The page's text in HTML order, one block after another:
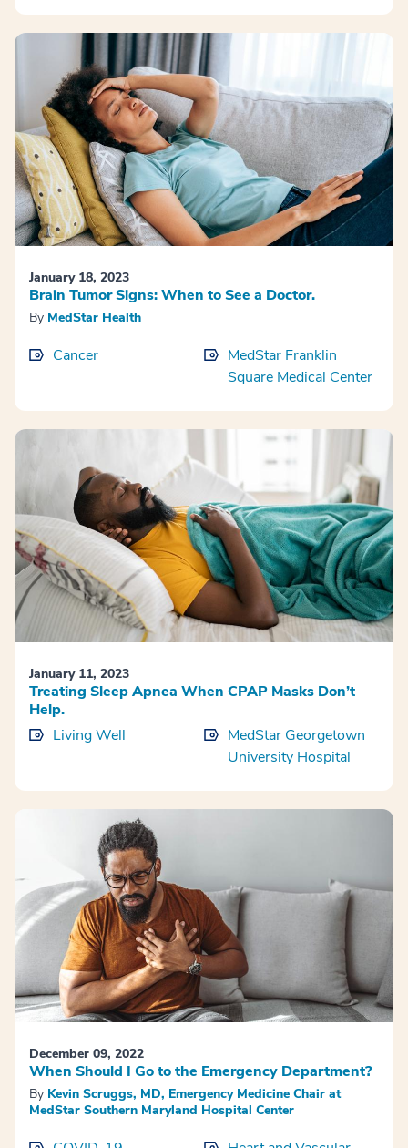
January 18, 2023
Brain Tumor Signs: When to See a Doctor.
By MedStar Health
Cancer
MedStar Franklin
Square Medical Center
January 11, 2023
Treating Sleep Apnea When CPAP Masks Don’t
Help.
Living Well
MedStar Georgetown
University Hospital
December 09, 2022
When Should I Go to the Emergency Department?
By Kevin Scruggs, MD, Emergency Medicine Chair at
MedStar Southern Maryland Hospital Center